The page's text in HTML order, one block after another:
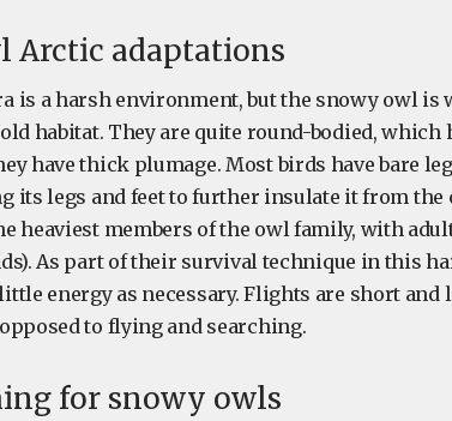
Arctic adaptations
is a harsh environment, but the snowy owl is
habitat. They are quite round-bodied,
have thick plumage. Most birds have bare
its legs and feet to further insulate it from the
heaviest members of the owl family, with
As part of their survival technique in this
energy as necessary. Flights are short and
to flying and searching.
for snowy owls